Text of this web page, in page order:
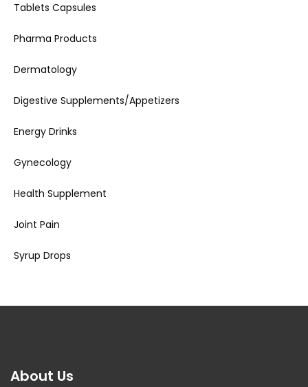
Tablets Capsules
Pharma Products
Dermatology
Digestive Supplements/Appetizers
Energy Drinks
Gynecology
Health Supplement
Joint Pain
Syrup Drops
About Us